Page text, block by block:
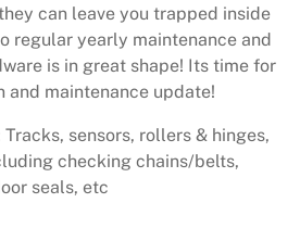
can leave you trapped inside
regular yearly maintenance and
is in great shape! Its time for
and maintenance update!
sensors, rollers & hinges,
checking chains/belts,
seals, etc